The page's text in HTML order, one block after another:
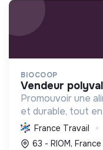
BIOCOOP
vendeur
Promouvoir une
et durable, tout
paysanne, en
pour une société
France Travail
63 - RIOM, France